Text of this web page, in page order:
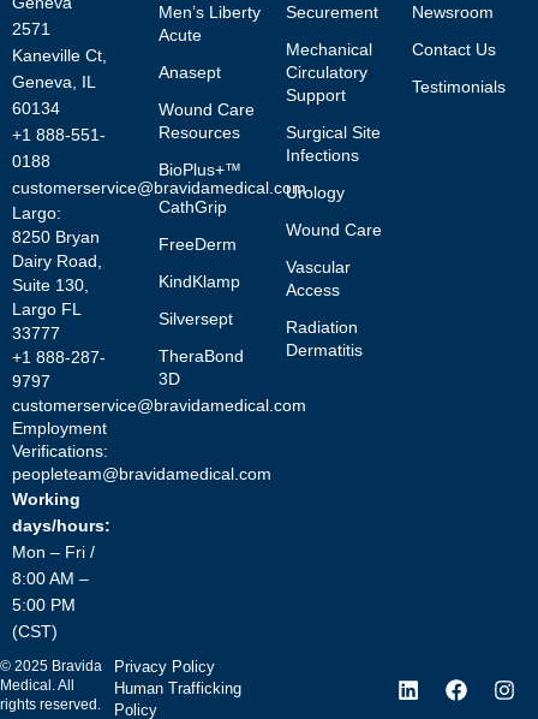
2571
Kaneville Ct,
Geneva, IL
60134
+1 888-551-
0188
customerservice@bravidamedical.com
Largo:
8250 Bryan
Dairy Road,
Suite 130,
Largo FL
33777
+1 888-287-
9797
customerservice@bravidamedical.com
Employment
Verifications:
peopleteam@bravidamedical.com
Working
days/hours:
Mon – Fri /
8:00 AM –
5:00 PM
(CST)
Men’s Liberty
Acute
Anasept
Wound Care
Resources
BioPlus+™
CathGrip
FreeDerm
KindKlamp
Silversept
TheraBond
3D
Securement
Mechanical
Circulatory
Support
Surgical Site
Infections
Urology
Wound Care
Vascular
Access
Radiation
Dermatitis
Newsroom
Contact Us
Testimonials
© 2025 Bravida
Medical. All
rights reserved.
Privacy Policy
Human Trafficking
Policy